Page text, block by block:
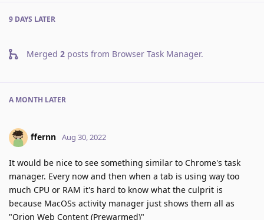
9 DAYS LATER
Merged 2 posts from Browser Task Manager.
A MONTH LATER
ffernn Aug 30, 2022
It would be nice to see something similar to Chrome's task
manager. Every now and then when a tab is using way too
much CPU or RAM it's hard to know what the culprit is
because MacOSs activity manager just shows them all as
"Orion Web Content (Prewarmed)"